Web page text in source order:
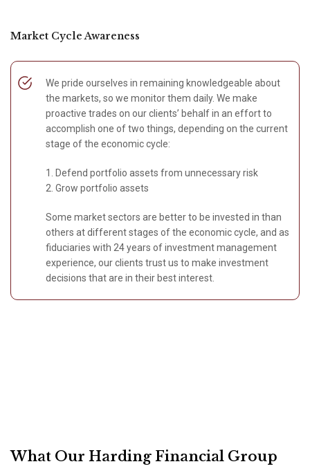
Market Cycle Awareness
We pride ourselves in remaining knowledgeable about
the markets, so we monitor them daily. We make
proactive trades on our clients’ behalf in an effort to
accomplish one of two things, depending on the current
stage of the economic cycle:
1. Defend portfolio assets from unnecessary risk
2. Grow portfolio assets
Some market sectors are better to be invested in than
others at different stages of the economic cycle, and as
fiduciaries with 24 years of investment management
experience, our clients trust us to make investment
decisions that are in their best interest.
What Our Harding Financial Group